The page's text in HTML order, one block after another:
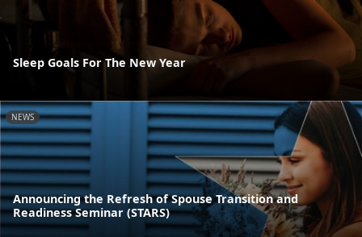
Sleep Goals For The New Year
NEWS
Announcing the Refresh of Spouse Transition and
Readiness Seminar (STARS)